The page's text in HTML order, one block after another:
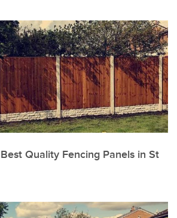
Quality Fencing Panels in St